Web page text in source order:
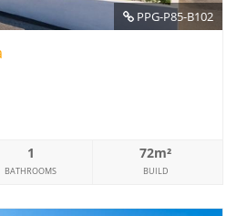
PPG-P85-B102
1
BATHROOMS
72m²
BUILD